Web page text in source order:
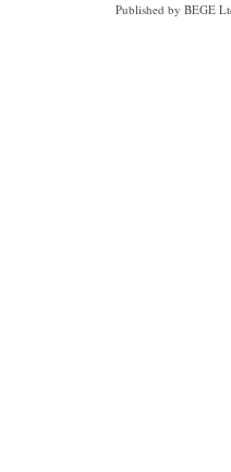
Published by BEGE